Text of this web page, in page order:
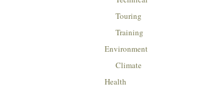
Touring
Training
Environment
Climate
Health